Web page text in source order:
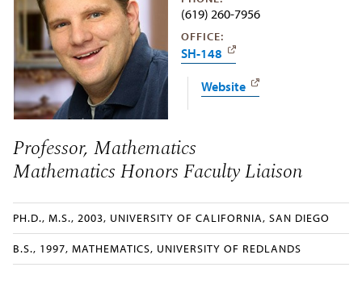
(619) 260-7956
OFFICE:
SH-148
Website
Professor, Mathematics
Mathematics Honors Faculty Liaison
PH.D., M.S., 2003, UNIVERSITY OF CALIFORNIA, SAN DIEGO
B.S., 1997, MATHEMATICS, UNIVERSITY OF REDLANDS